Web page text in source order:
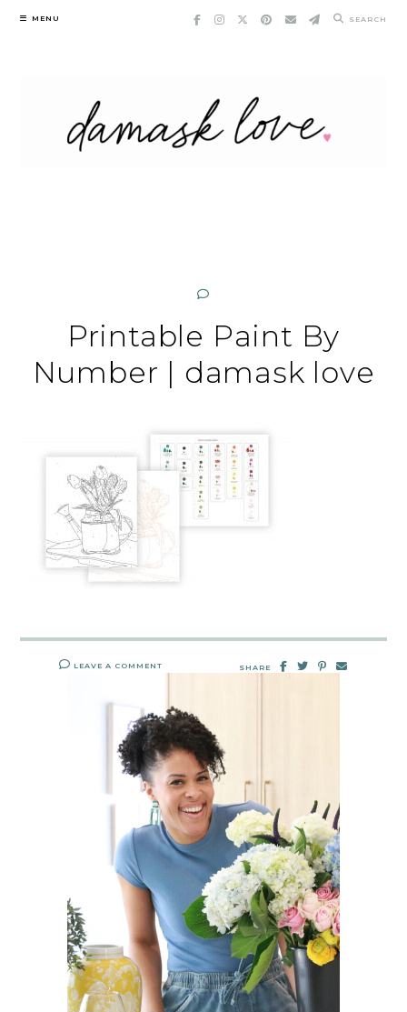
Skip
MENU SEARCH
Printable Paint By
Number | damask love
LEAVE A COMMENT SHARE